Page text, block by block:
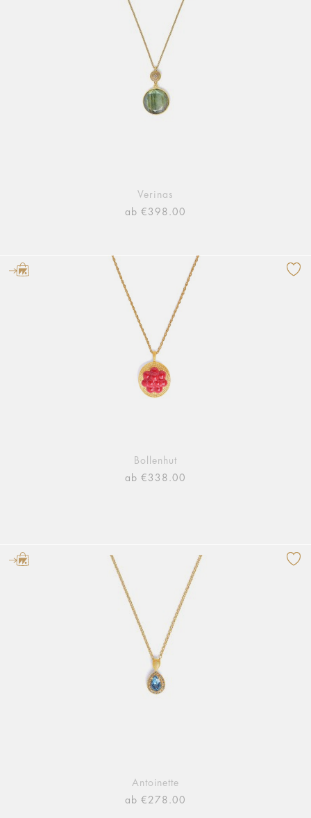
Verinas
ab €398.00
Bollenhut
ab €338.00
Antoinette
ab €278.00